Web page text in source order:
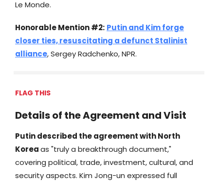
Le Monde.
Honorable Mention #2: Putin and Kim forge
closer ties, resuscitating a defunct Stalinist
alliance, Sergey Radchenko, NPR.
FLAG THIS
Details of the Agreement and Visit
Putin described the agreement with North
Koreaas "truly a breakthrough document,"
covering political, trade, investment, cultural, and
security aspects. Kim Jong-un expressed full